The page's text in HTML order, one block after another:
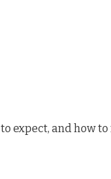
expect, and how to